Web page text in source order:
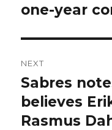
post:
one-year
NEXT
Next
post:
Sabres
believes
Rasmus